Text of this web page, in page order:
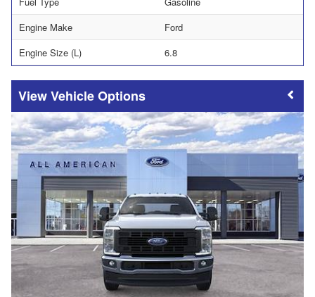
Engine Make
Ford
Engine Size (L)
6.8
Vehicle Options